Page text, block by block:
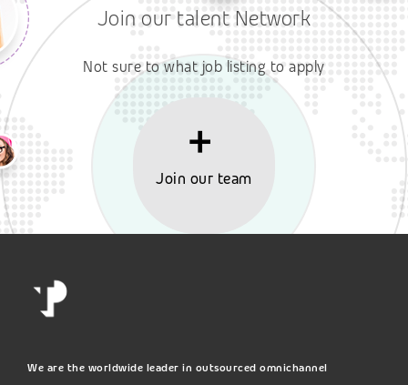
Join our talent Network
Not sure to what job listing to apply
Join our team
We are the worldwide leader in outsourced omnichannel